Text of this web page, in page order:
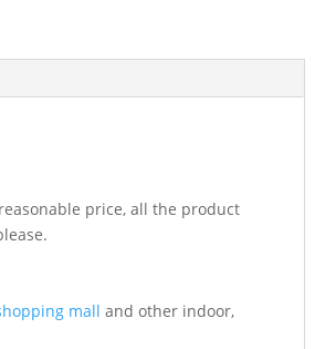
price, all the product
mall and other indoor,